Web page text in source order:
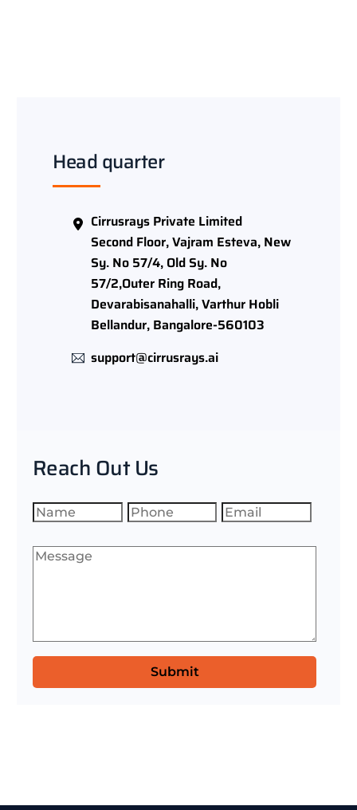
Head quarter
Cirrusrays Private Limited
Second Floor, Vajram Esteva, New
Sy. No 57/4, Old Sy. No
57/2,Outer Ring Road,
Devarabisanahalli, Varthur Hobli
Bellandur, Bangalore-560103
support@cirrusrays.ai
Reach Out Us